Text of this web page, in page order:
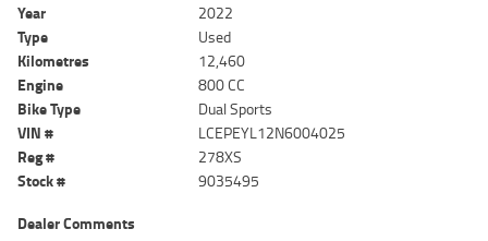
Year
2022
Type
Used
Kilometres
12,460
Engine
800 CC
Bike Type
Dual Sports
VIN #
LCEPEYL12N6004025
Reg #
278XS
Stock #
9035495
Dealer Comments